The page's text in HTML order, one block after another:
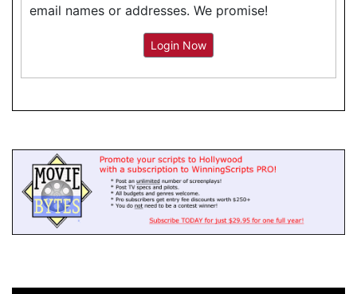
email names or addresses. We promise!
Login Now